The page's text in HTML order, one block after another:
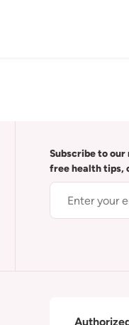
Subscribe to
free health tips,